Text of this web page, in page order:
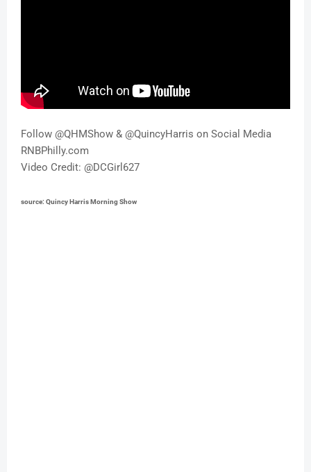
Follow @QHMShow & @QuincyHarris on Social Media
RNBPhilly.com
Video Credit: @DCGirl627
source: Quincy Harris Morning Show